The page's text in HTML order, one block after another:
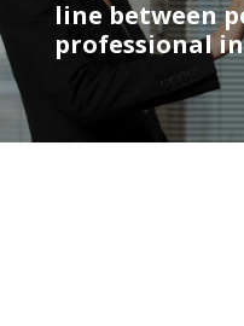
line between
professional